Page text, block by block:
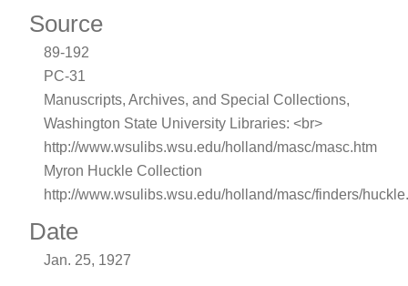
Source
89-192
PC-31
Manuscripts, Archives, and Special Collections,
Washington State University Libraries: <br>
http://www.wsulibs.wsu.edu/holland/masc/masc.htm
Myron Huckle Collection
http://www.wsulibs.wsu.edu/holland/masc/finders/
Date
Jan. 25, 1927